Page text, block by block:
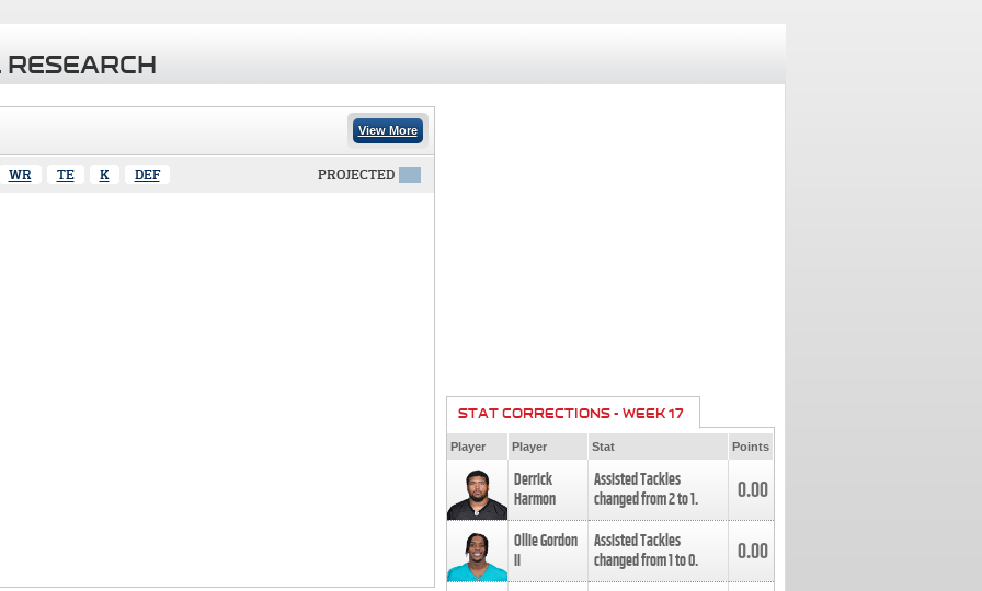
View More
WR TE K DEF PROJECTED
STAT CORRECTIONS - WEEK 17
Player Player Stat Points
Derrick
Harmon
Assisted Tackles
changed from2to1. 0.00
Ollie Gordon
II
Assisted Tackles
changed from1to0. 0.00